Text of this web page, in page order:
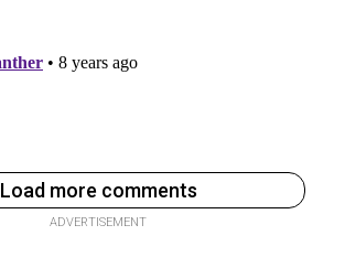
Load more comments
ADVERTISEMENT